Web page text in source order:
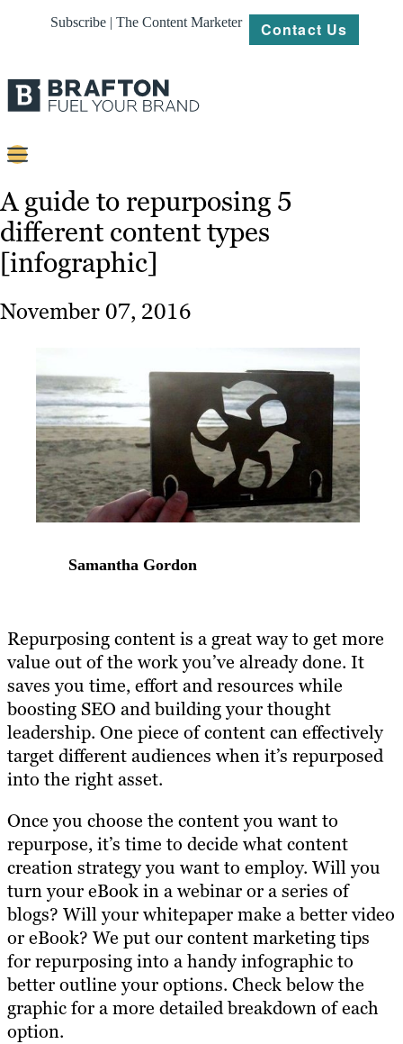
Subscribe | The Content Marketer Contact Us
Content
Strategy
Platforms
Our
Work
Resources
A guide to repurposing 5
different content types
[infographic]
November 07, 2016
Samantha Gordon
Repurposing contentis a great way to get more
value out of the work you’ve already done. It
saves you time, effort and resources while
boosting SEO and building your thought
leadership. One piece of content can effectively
target different audiences when it’s repurposed
into the right asset.
Once you choose the content you want to
repurpose, it’s time to decide what content
creation strategy you want to employ. Will you
turn your eBook in a webinar or a series of
blogs? Will your whitepaper make a better video
or eBook? We put our content marketing tips
for repurposing into a handy infographic to
better outline your options. Check below the
graphic for a more detailed breakdown of each
option.